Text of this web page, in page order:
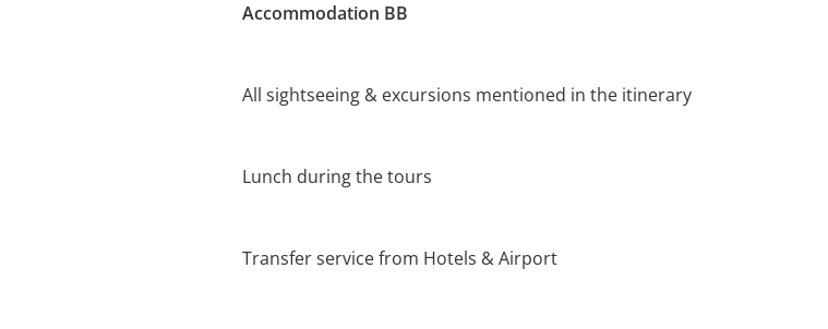
Accommodation BB
All sightseeing & excursions mentioned in the itinerary
Lunch during the tours
Transfer service from Hotels & Airport